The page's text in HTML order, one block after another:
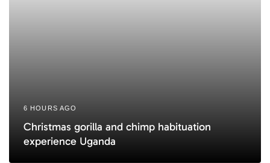
6 HOURS AGO
Christmas gorilla and chimp habituation
experience Uganda